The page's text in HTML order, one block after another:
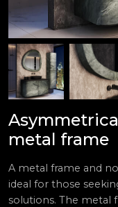
metal frame
A metal frame and
ideal for those
solutions. The metal